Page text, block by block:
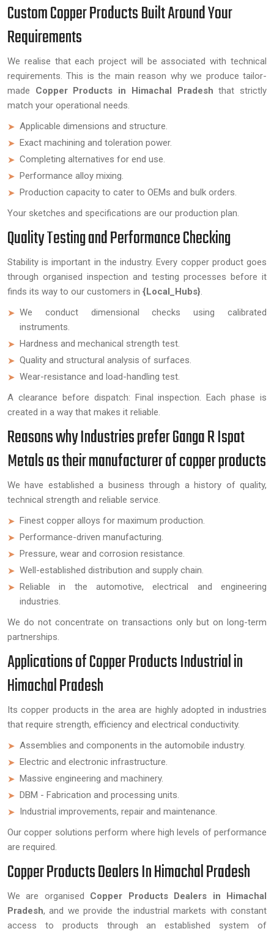
Custom Copper Products Built Around Your
Requirements
We realise that each project will be associated with technical
requirements. This is the main reason why we produce tailor-
made Copper Products in Himachal Pradesh that strictly
match your operational needs.
Applicable dimensions and structure.
Exact machining and toleration power.
Completing alternatives for end use.
Performance alloy mixing.
Production capacity to cater to OEMs and bulk orders.
Your sketches and specifications are our production plan.
Quality Testing and Performance Checking
Stability is important in the industry. Every copper product goes
through organised inspection and testing processes before it
finds its way to our customers in {Local_Hubs}.
We conduct dimensional checks using calibrated
instruments.
Hardness and mechanical strength test.
Quality and structural analysis of surfaces.
Wear-resistance and load-handling test.
A clearance before dispatch: Final inspection. Each phase is
created in a way that makes it reliable.
Reasons why Industries prefer Ganga R Ispat
Metals as their manufacturer of copper products
We have established a business through a history of quality,
technical strength and reliable service.
Finest copper alloys for maximum production.
Performance-driven manufacturing.
Pressure, wear and corrosion resistance.
Well-established distribution and supply chain.
Reliable in the automotive, electrical and engineering
industries.
We do not concentrate on transactions only but on long-term
partnerships.
Applications of Copper Products Industrial in
Himachal Pradesh
Its copper products in the area are highly adopted in industries
that require strength, efficiency and electrical conductivity.
Assemblies and components in the automobile industry.
Electric and electronic infrastructure.
Massive engineering and machinery.
DBM - Fabrication and processing units.
Industrial improvements, repair and maintenance.
Our copper solutions perform where high levels of performance
are required.
Copper Products Dealers In Himachal Pradesh
We are organised Copper Products Dealers in Himachal
Pradesh, and we provide the industrial markets with constant
access to products through an established system of